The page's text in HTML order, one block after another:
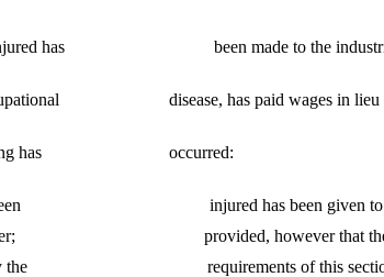
injured has been made to the industrial
disease, has paid wages in lieu of
following has occurred:
to have been injured has been
an employer; provided, however that
than satisfy the requirements of this